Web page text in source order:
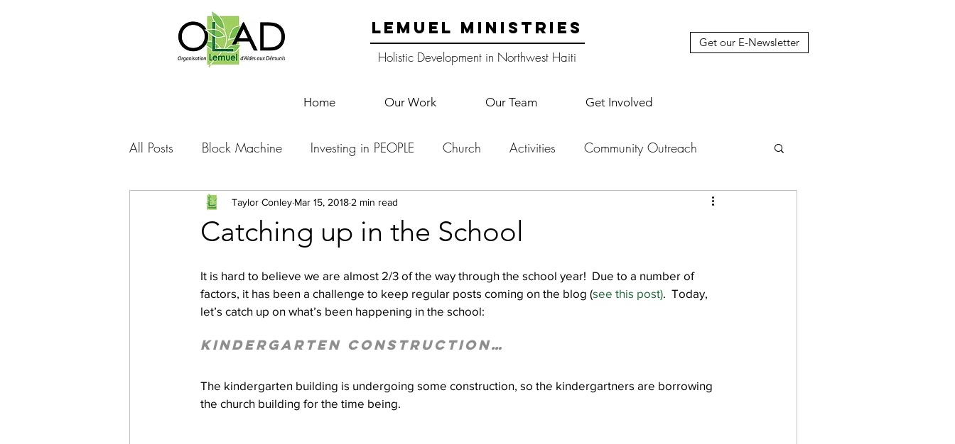
LEMUEL MINISTRIES
Holistic Development in Northwest Haiti
Get our E-Newsletter
Home Our Work Our Team Get Involved
All Posts Block Machine Investing in PEOPLE Church Activities Community Outreach
Foto Friday Food-4-Work English Camp
Prayer requests Leadership Training Lemuel Campus
Catching up in the School
Taylor Conley Mar 15, 2018 2 min read
It is hard to believe we are almost 2/3 of the way through the school year!  Due to a number of
factors, it has been a challenge to keep regular posts coming on the blog (see this post).  Today,
let’s catch up on what’s been happening in the school:
Kindergarten Construction…
The kindergarten building is undergoing some construction, so the kindergartners are borrowing
the church building for the time being.